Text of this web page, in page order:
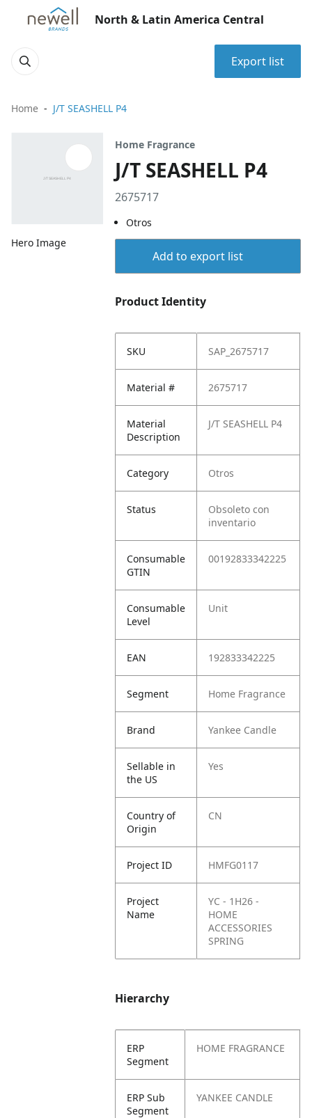
North & Latin America Central
Export list
Home J/T SEASHELL P4
Hero Image
Home Fragrance
J/T SEASHELL P4
2675717
Otros
Add to export list
Product Identity
SKU SAP_2675717
Material # 2675717
Material
Description
J/T SEASHELL P4
Category Otros
Status
Obsoleto con
inventario
Consumable
GTIN
00192833342225
Consumable
Level
Unit
EAN 192833342225
Segment Home Fragrance
Brand Yankee Candle
Sellable in
the US
Yes
Country of
Origin
CN
Project ID HMFG0117
Project
Name
YC - 1H26 -
HOME
ACCESSORIES
SPRING
Hierarchy
ERP
Segment
HOME FRAGRANCE
ERP Sub
Segment
YANKEE CANDLE